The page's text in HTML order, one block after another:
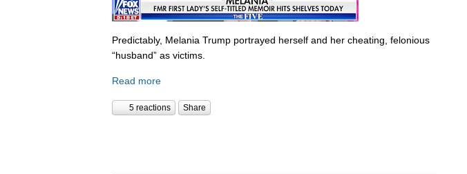
Predictably, Melania Trump portrayed herself and her cheating, felonious
“husband” as victims.
Read more
5 reactions Share